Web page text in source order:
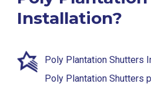
Installation?
Poly Plantation Shutters
Poly Plantation Shutters